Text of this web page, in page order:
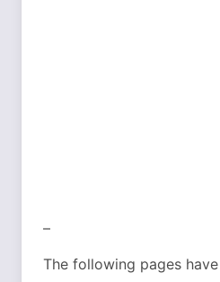
–
The following pages